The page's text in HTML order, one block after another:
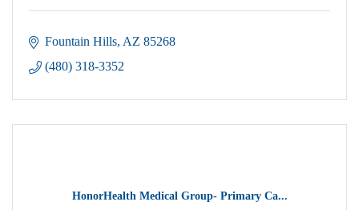
Fountain Hills AZ 85268
(480) 318-3352
HonorHealth Medical Group- Primary Ca...